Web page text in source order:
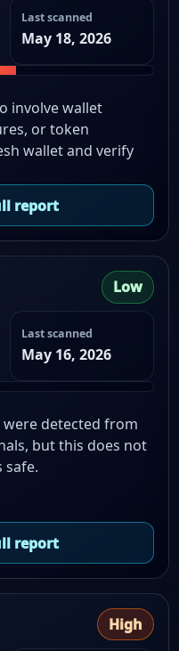
Last scanned
May 18, 2026
involve wallet
or token
wallet and verify
report
Low
Last scanned
May 16, 2026
detected from
but this does not
safe.
report
High